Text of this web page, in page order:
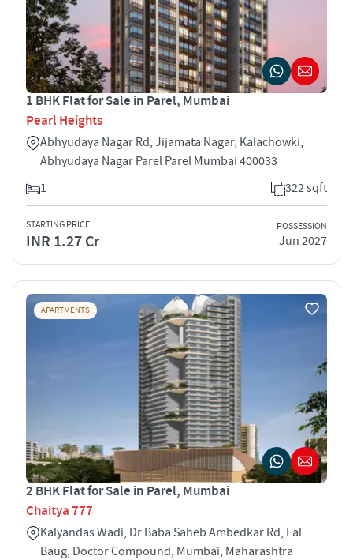
1 BHK Flat for Sale in Parel, Mumbai
Pearl Heights
Abhyudaya Nagar Rd, Jijamata Nagar, Kalachowki,
Abhyudaya Nagar Parel Parel Mumbai 400033
1
322 sqft
STARTING PRICE
INR 1.27 Cr
POSSESSION
Jun 2027
APARTMENTS
2 BHK Flat for Sale in Parel, Mumbai
Chaitya 777
Kalyandas Wadi, Dr Baba Saheb Ambedkar Rd, Lal
Baug, Doctor Compound, Mumbai, Maharashtra